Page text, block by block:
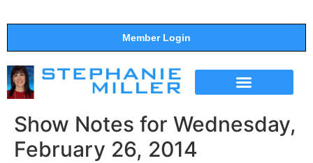
Member Login
Show Notes for Wednesday,
February 26, 2014